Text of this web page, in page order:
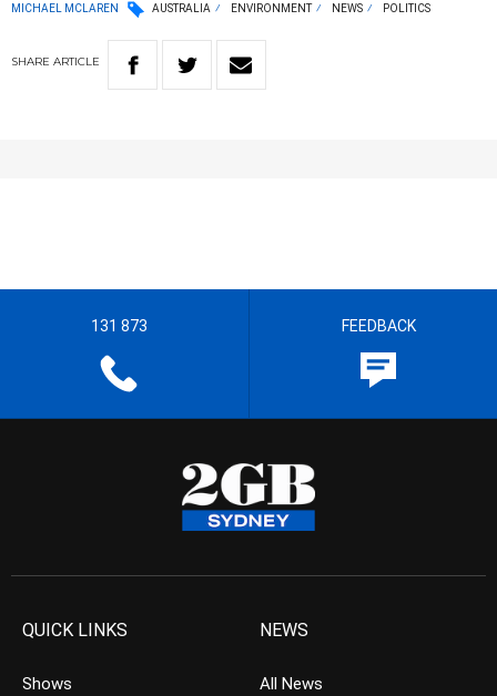
MICHAEL MCLAREN AUSTRALIA ENVIRONMENT NEWS POLITICS
SHARE ARTICLE
131 873 FEEDBACK
QUICK LINKS
Shows
NEWS
All News